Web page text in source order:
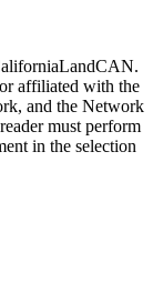
affiliated with the
and the Network
must perform
in the selection